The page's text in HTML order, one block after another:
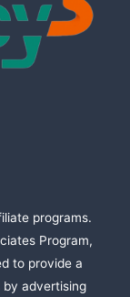
programs.
Program,
to provide a
advertising